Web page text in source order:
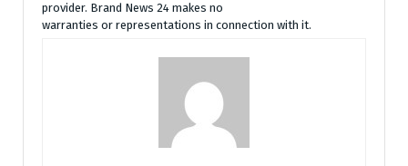
provider. Brand News 24 makes no
warranties or representations in connection with it.